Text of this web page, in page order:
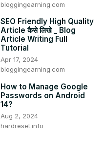
bloggingearning.com
SEO Friendly High Quality
Article कैसे लिखे _ Blog
Article Writing Full
Tutorial
Apr 17, 2024
bloggingearning.com
How to Manage Google
Passwords on Android
14?
Aug 2, 2024
hardreset.info